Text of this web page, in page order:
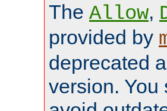
The Allow,
provided by
deprecated
version. You